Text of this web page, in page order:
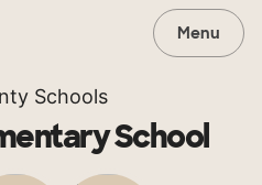
Menu
Schools
School